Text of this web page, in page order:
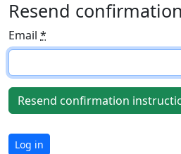
Resend
Email *
Log in